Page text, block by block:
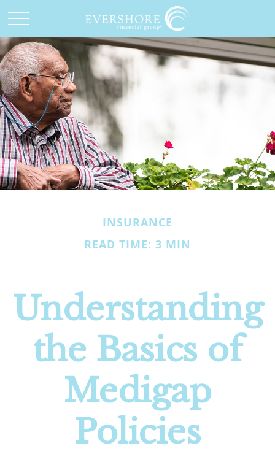
INSURANCE
READ TIME: 3 MIN
Understanding
the Basics of
Medigap
Policies